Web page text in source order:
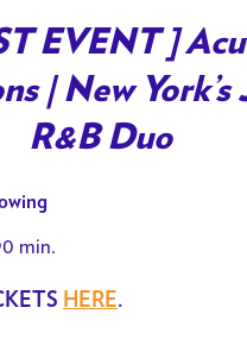
EVENT ]
| New York’s
R&B Duo
min.
HERE.